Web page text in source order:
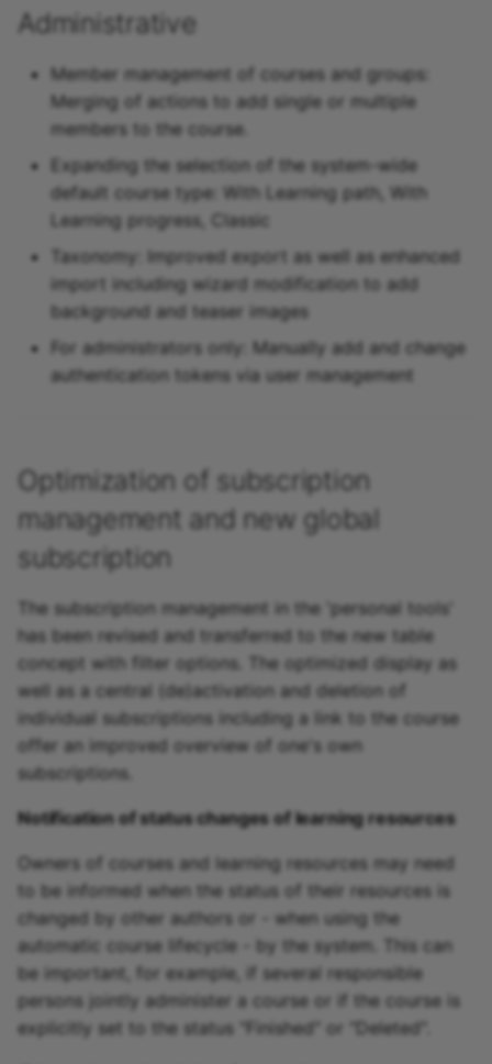
Administrative
Member management of courses and groups:
Merging of actions to add single or multiple
members to the course.
Expanding the selection of the system-wide
default course type: With Learning path, With
Learning progress, Classic
Taxonomy: Improved export as well as enhanced
import including wizard modification to add
background and teaser images
For administrators only: Manually add and change
authentication tokens via user management
Optimization of subscription
management and new global
subscription
The subscription management in the 'personal tools'
has been revised and transferred to the new table
concept with filter options. The optimized display as
well as a central (de)activation and deletion of
individual subscriptions including a link to the course
offer an improved overview of one's own
subscriptions.
Notification of status changes of learning resources
Owners of courses and learning resources may need
to be informed when the status of their resources is
changed by other authors or - when using the
automatic course lifecycle - by the system. This can
be important, for example, if several responsible
persons jointly administer a course or if the course is
explicitly set to the status "Finished" or "Deleted".